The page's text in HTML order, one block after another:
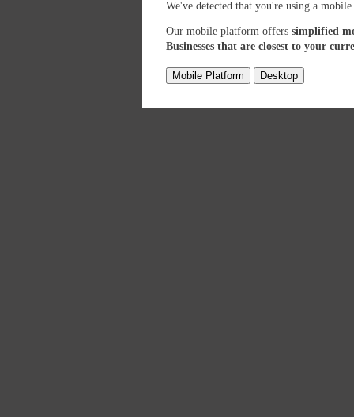
We've detected that you're using a
Our mobile platform offers simplified
Businesses that are closest to your